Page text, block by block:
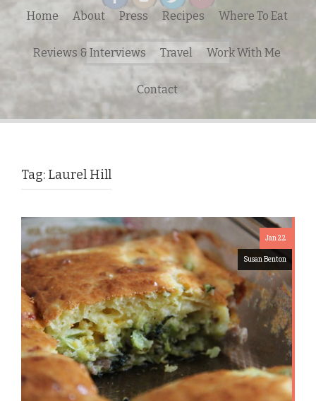
Search
for:
Home About Press Recipes Where To Eat
Reviews & Interviews Travel Work With Me
Contact
Tag: Laurel Hill
Jan 22
Susan Benton